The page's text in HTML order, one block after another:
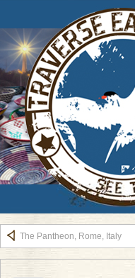
The Pantheon, Rome, Italy